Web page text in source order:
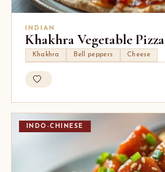
INDIAN
Khakhra Vegetable Pizza
Khakhra Bell peppers Cheese
INDO-CHINESE